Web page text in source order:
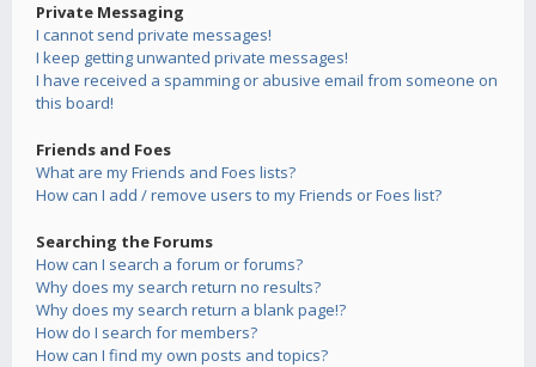
Private Messaging
I cannot send private messages!
I keep getting unwanted private messages!
I have received a spamming or abusive email from someone on
this board!
Friends and Foes
What are my Friends and Foes lists?
How can I add / remove users to my Friends or Foes list?
Searching the Forums
How can I search a forum or forums?
Why does my search return no results?
Why does my search return a blank page!?
How do I search for members?
How can I find my own posts and topics?